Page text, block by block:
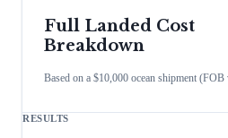
Full Landed Cost
Breakdown
Based on a $10,000 ocean shipment (FOB
RESULTS